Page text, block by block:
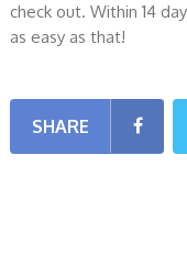
check out. Within 14
as easy as that!
SHARE